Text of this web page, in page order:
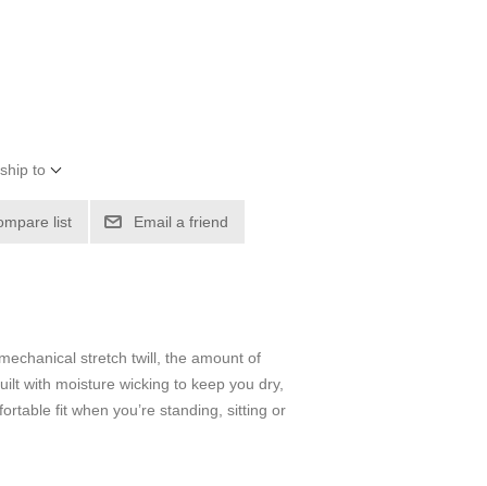
to
list Email a friend
stretch twill, the amount of
with moisture wicking to keep you dry,
fit when you’re standing, sitting or